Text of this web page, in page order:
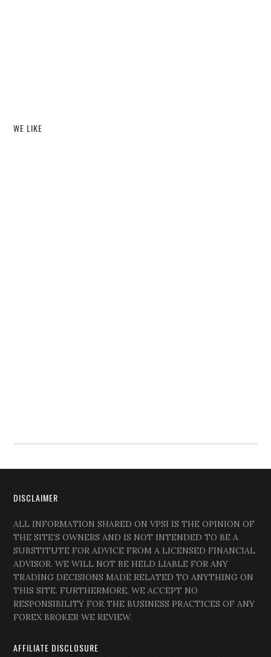
WE LIKE
DISCLAIMER
ALL INFORMATION SHARED ON VPSI IS THE OPINION OF
THE SITE’S OWNERS AND IS NOT INTENDED TO BE A
SUBSTITUTE FOR ADVICE FROM A LICENSED FINANCIAL
ADVISOR. WE WILL NOT BE HELD LIABLE FOR ANY
TRADING DECISIONS MADE RELATED TO ANYTHING ON
THIS SITE. FURTHERMORE, WE ACCEPT NO
RESPONSIBILITY FOR THE BUSINESS PRACTICES OF ANY
FOREX BROKER WE REVIEW.
AFFILIATE DISCLOSURE